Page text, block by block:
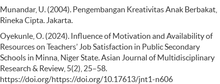
Munandar, U. (2004). Pengembangan Kreativitas Anak Berbakat,
Rineka Cipta. Jakarta.
Oyekunle, O. (2024). Influence of Motivation and Availability of
Resources on Teachers’ Job Satisfaction in Public Secondary
Schools in Minna, Niger State. Asian Journal of Multidisciplinary
Research & Review, 5(2), 25–58.
https://doi.org/https://doi.org/10.17613/jnt1-n606